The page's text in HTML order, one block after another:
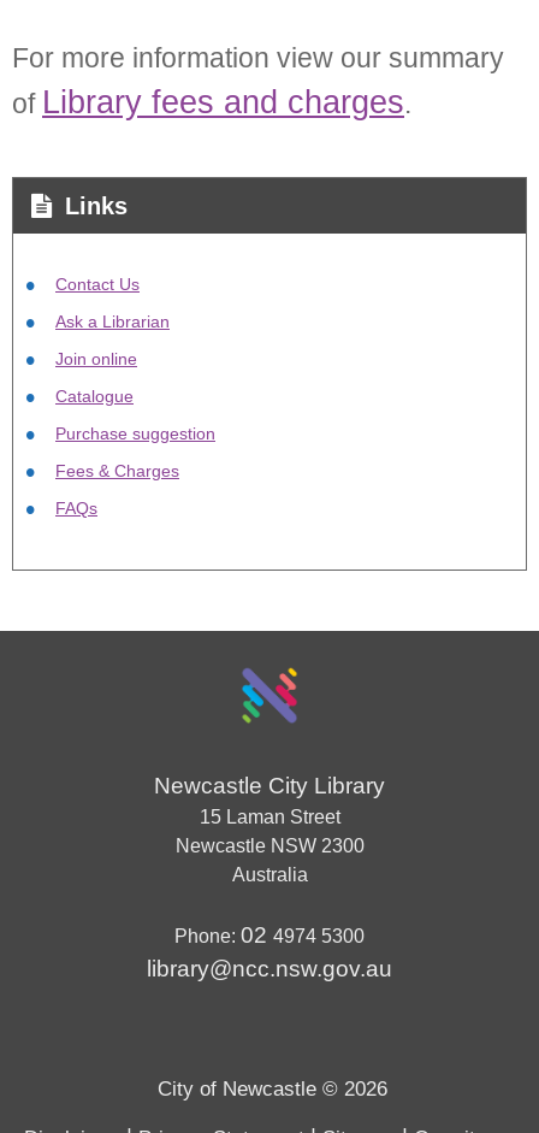
For more information view our summary
of Library fees and charges.
Links
Contact Us
Ask a Librarian
Join online
Catalogue
Purchase suggestion
Fees & Charges
FAQs
Newcastle City Library
15 Laman Street
Newcastle NSW 2300
Australia
Phone: 02 4974 5300
library@ncc.nsw.gov.au
City of Newcastle © 2026